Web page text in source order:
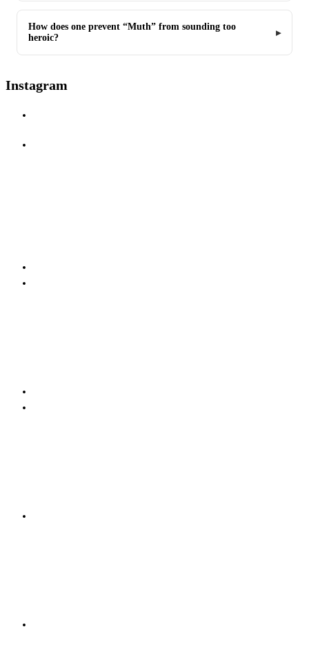
How does one prevent “Muth” from sounding too
heroic?
Instagram